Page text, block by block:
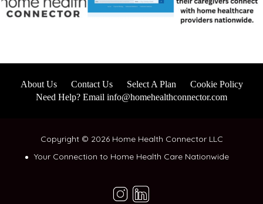
About Us Contact Us Select A Plan
Cookie Policy
Need Help? Email info@homehealthconnector.com
Copyright © 2026 Home Health Connector LLC
Your Connection to Home Health Care Nationwide